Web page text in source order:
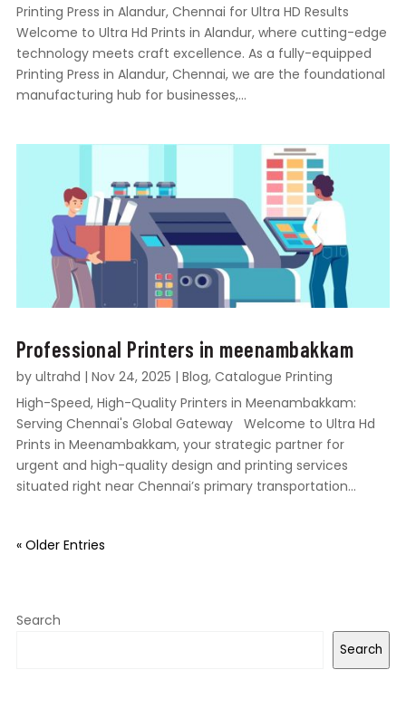
Printing Press in Alandur, Chennai for Ultra HD Results
Welcome to Ultra Hd Prints in Alandur, where cutting-edge
technology meets craft excellence. As a fully-equipped
Printing Press in Alandur, Chennai, we are the foundational
manufacturing hub for businesses,...
Professional Printers in meenambakkam
by ultrahd | Nov 24, 2025 | Blog, Catalogue Printing
High-Speed, High-Quality Printers in Meenambakkam:
Serving Chennai's Global Gateway Welcome to Ultra Hd
Prints in Meenambakkam, your strategic partner for
urgent and high-quality design and printing services
situated right near Chennai’s primary transportation...
« Older Entries
Search
Search